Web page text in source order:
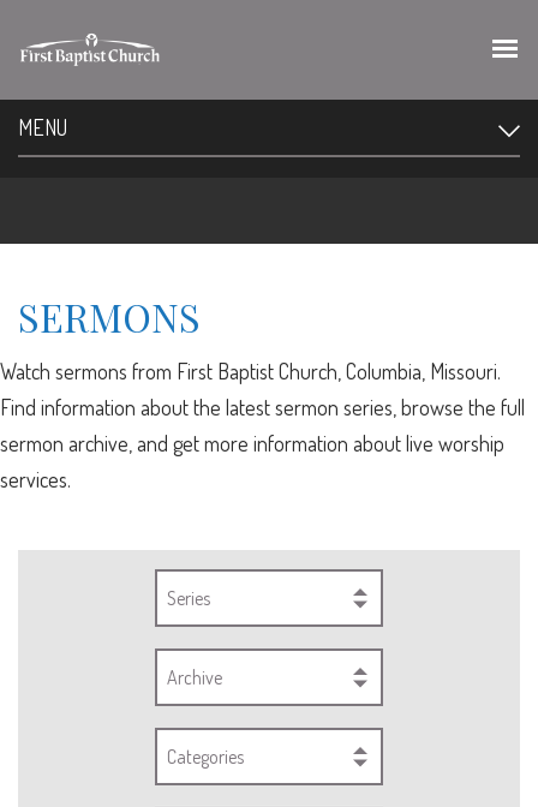
MENU
SERMONS
Watch sermons from First Baptist Church, Columbia, Missouri.
Find information about the latest sermon series, browse the full
sermon archive, and get more information about live worship
services.
Series
Archive
Categories